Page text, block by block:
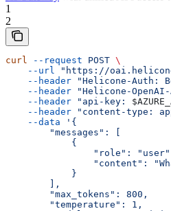
1
2
curl --request POST \
    --url
"https://
    --header
"Helicone-Auth:
    --header
"Helicone-
    --header
"api-key:
    --header
"content-type:
    --data
'{
        "messages": [
            {
"role":
"content":
            }
        ],
        "max_tokens": 800,
        "temperature": 1,